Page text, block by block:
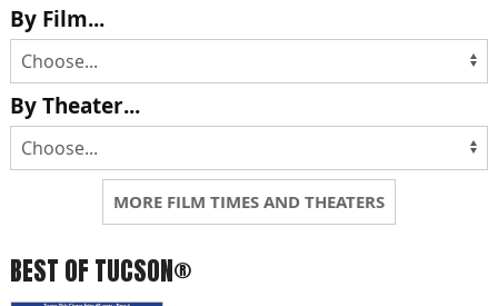
By Film...
By Theater...
MORE FILM TIMES AND THEATERS
BEST OF TUCSON®